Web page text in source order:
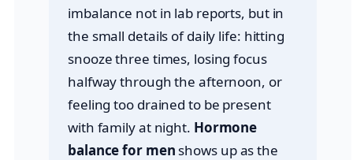
imbalance not in lab reports, but in
the small details of daily life: hitting
snooze three times, losing focus
halfway through the afternoon, or
feeling too drained to be present
with family at night. Hormone
balance for men shows up as the